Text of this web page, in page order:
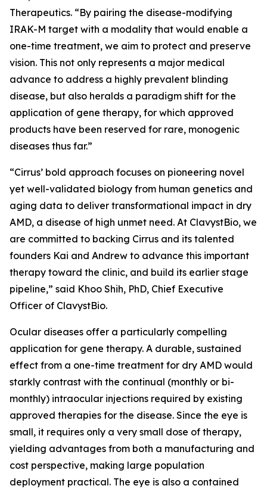
Therapeutics. “By pairing the disease-modifying
IRAK-M target with a modality that would enable a
one-time treatment, we aim to protect and preserve
vision. This not only represents a major medical
advance to address a highly prevalent blinding
disease, but also heralds a paradigm shift for the
application of gene therapy, for which approved
products have been reserved for rare, monogenic
diseases thus far.”
“Cirrus’ bold approach focuses on pioneering novel
yet well-validated biology from human genetics and
aging data to deliver transformational impact in dry
AMD, a disease of high unmet need. At ClavystBio, we
are committed to backing Cirrus and its talented
founders Kai and Andrew to advance this important
therapy toward the clinic, and build its earlier stage
pipeline,” said Khoo Shih, PhD, Chief Executive
Officer of ClavystBio.
Ocular diseases offer a particularly compelling
application for gene therapy. A durable, sustained
effect from a one-time treatment for dry AMD would
starkly contrast with the continual (monthly or bi-
monthly) intraocular injections required by existing
approved therapies for the disease. Since the eye is
small, it requires only a very small dose of therapy,
yielding advantages from both a manufacturing and
cost perspective, making large population
deployment practical. The eye is also a contained